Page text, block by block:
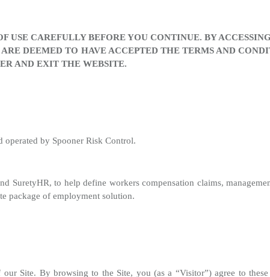
USE CAREFULLY BEFORE YOU CONTINUE. BY
DEEMED TO HAVE ACCEPTED THE TERMS AND
AND EXIT THE WEBSITE.
operated by Spooner Risk Control.
SuretyHR, to help define workers compensation claims,
package of employment solution.
Site. By browsing to the Site, you (as a “Visitor”) agree to